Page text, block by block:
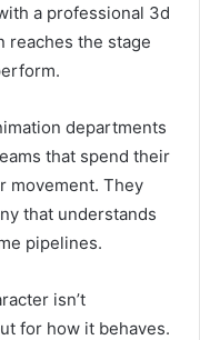
a professional 3d
reaches the stage
departments
that spend their
movement. They
that understands
pipelines.
isn’t
for how it behaves.